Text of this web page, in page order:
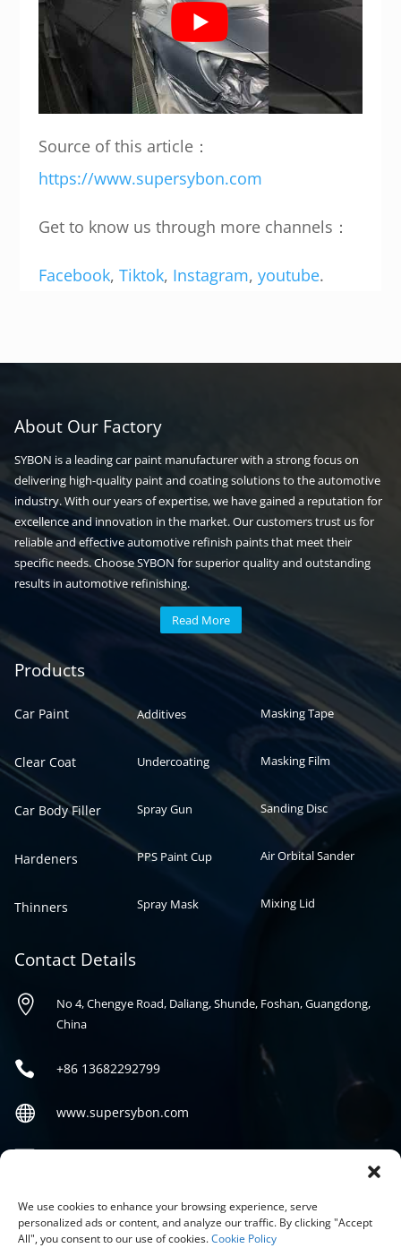
We use cookies to enhance your browsing experience, serve
personalized ads or content, and analyze our traffic. By clicking "Accept
All", you consent to our use of cookies.Cookie Policy
Source of this article：
https://www.supersybon.com
Get to know us through more channels：
Facebook, Tiktok, Instagram, youtube.
About Our Factory
SYBON is a leading car paint manufacturer with a strong focus on
delivering high-quality paint and coating solutions to the automotive
industry. With our years of expertise, we have gained a reputation for
excellence and innovation in the market. Our customers trust us for
reliable and effective automotive refinish paints that meet their
specific needs. Choose SYBON for superior quality and outstanding
results in automotive refinishing.
Read More
Products
Car Paint
Clear Coat
Car Body Filler
Hardeners
Thinners
Automotive paint
Additives
Undercoating
Spray Gun
PPS Paint Cup
Spray Mask
Auto paint
Masking Tape
Masking Film
Sanding Disc
Air Orbital Sander
Mixing Lid
Contact Details

No 4, Chengye Road, Daliang, Shunde, Foshan, Guangdong,
China
 +86 13682292799
 www.supersybon.com

Social